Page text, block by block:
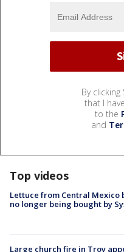
By
that I
to the
and
Top videos
Lettuce from Central Mexico
no longer being bought by
Large church fire in Troy